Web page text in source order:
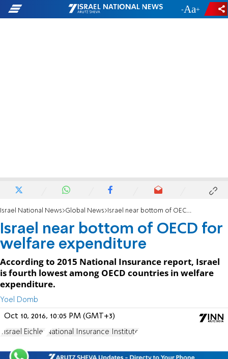
- +
Israel National News Global News Israel near bottom of OECD for welfare expenditure
Israel near bottom of OECD for
welfare expenditure
According to 2015 National Insurance report, Israel
is fourth lowest among OECD countries in welfare
expenditure.
Yoel Domb
Oct 10, 2016, 10:05 PM (GMT+3)
Yisrael Eichler National Insurance Institute